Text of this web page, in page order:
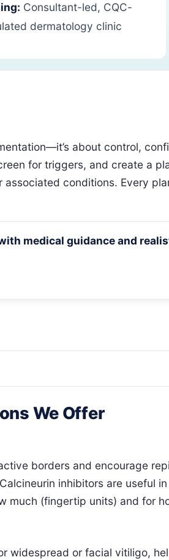
Consultant-led, CQC-
dermatology clinic
about control,
for triggers, and create a
conditions. Every
medical guidance and
We Offer
borders and encourage
inhibitors are useful
much (fingertip units) and for
widespread or facial vitiligo,